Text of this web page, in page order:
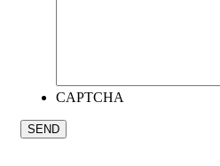
CAPTCHA